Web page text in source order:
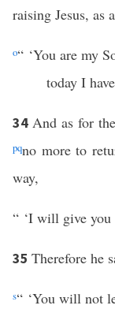
raising Jesus, as
o“ ‘You are my
today I
34 And as for
pqno more to
way,
“ ‘I will give you
35 Therefore he
s“ ‘You will not